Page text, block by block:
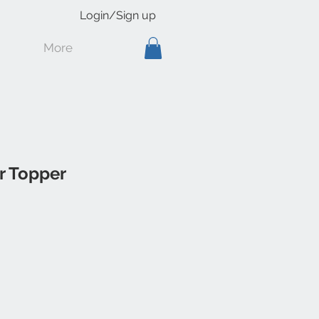
Login/Sign up
More
Topper